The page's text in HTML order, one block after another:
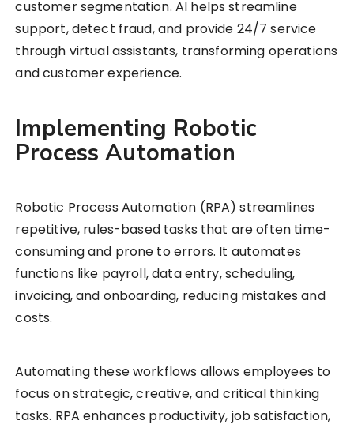
customer segmentation. AI helps streamline
support, detect fraud, and provide 24/7 service
through virtual assistants, transforming operations
and customer experience.
Implementing Robotic
Process Automation
Robotic Process Automation (RPA) streamlines
repetitive, rules-based tasks that are often time-
consuming and prone to errors. It automates
functions like payroll, data entry, scheduling,
invoicing, and onboarding, reducing mistakes and
costs.
Automating these workflows allows employees to
focus on strategic, creative, and critical thinking
tasks. RPA enhances productivity, job satisfaction,